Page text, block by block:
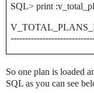
SQL> print
So one plan is loaded
SQL as you can see